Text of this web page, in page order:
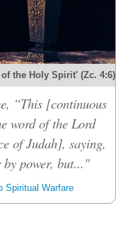
the Holy Spirit' (Zc. 4:6)
“This [continuous
word of the Lord
of Judah], saying,
by power, but..."
Spiritual Warfare